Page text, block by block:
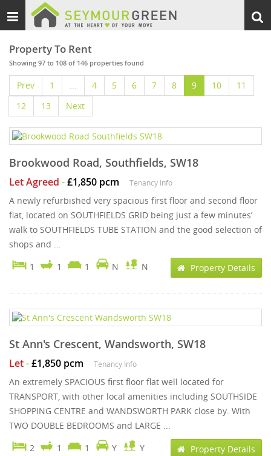
Toggle
navigation
Property To Rent
Showing 97 to 108 of 146 properties found
Prev 1 ... 4 5 6 7 8 9 10
11
12
13 Next
Brookwood Road, Southfields, SW18
Let Agreed -£1,850 pcm Tenancy Info
A newly refurbished very spacious first floor and second floor
flat, located on SOUTHFIELDS GRID being just a few minutes’
walk to SOUTHFIELDS TUBE STATION and the good selection of
shops and ...
1
1 1 N N Property Details
St Ann's Crescent, Wandsworth, SW18
Let-£1,850 pcm Tenancy Info
An extremely SPACIOUS first floor flat well located for
TRANSPORT, with other local amenities including SOUTHSIDE
SHOPPING CENTRE and WANDSWORTH PARK close by. With
TWO DOUBLE BEDROOMS and LARGE ...
2
1 1 Y Y Property Details